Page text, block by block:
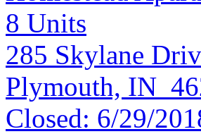
8 Units
285 Skylane
Plymouth, IN
Closed: 6/29/